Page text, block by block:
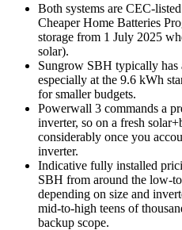
Both systems are CEC-
Cheaper Home Batteries
storage from 1 July 2025
solar).
Sungrow SBH typically
especially at the 9.6 kWh
for smaller budgets.
Powerwall 3 commands a
inverter, so on a fresh
considerably once you
inverter.
Indicative fully installed
SBH from around the low-
depending on size and
mid-to-high teens of
backup scope.